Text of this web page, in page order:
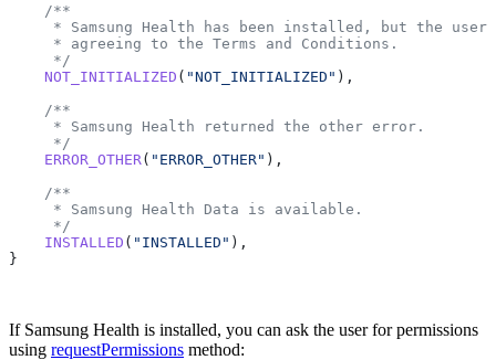
    /**
* Samsung Health has been installed, but the
     * agreeing to the Terms and Conditions.
     */
    NOT_INITIALIZED
( "NOT_INITIALIZED" ),
    /**
     * Samsung Health returned the other error.
     */
    ERROR_OTHER
( "ERROR_OTHER" ),
    /**
     * Samsung Health Data is available.
     */
    INSTALLED
( "INSTALLED" ),
}
If Samsung Health is installed, you can ask the user for permissions
using requestPermissions method: